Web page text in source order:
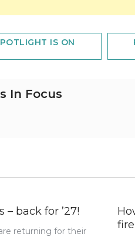
IS ON
In Focus
– back for ’27!
returning for their